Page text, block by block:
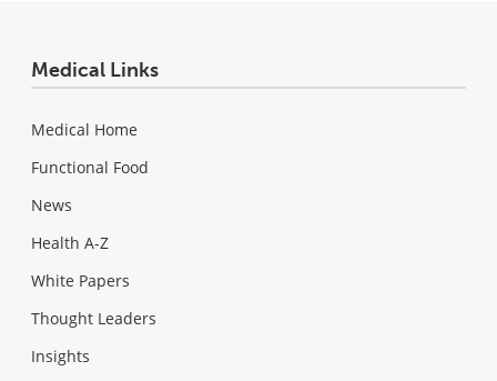
Medical Links
Medical Home
Functional Food
News
Health A-Z
White Papers
Thought Leaders
Insights